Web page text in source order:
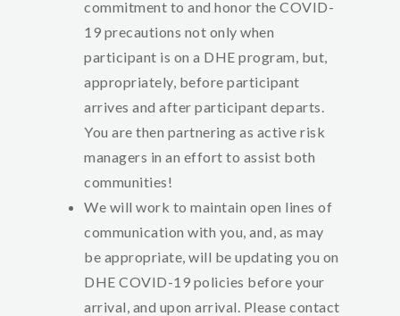
commitment to and honor the COVID-
19 precautions not only when
participant is on a DHE program, but,
appropriately, before participant
arrives and after participant departs.
You are then partnering as active risk
managers in an effort to assist both
communities!
We will work to maintain open lines of
communication with you, and, as may
be appropriate, will be updating you on
DHE COVID-19 policies before your
arrival, and upon arrival. Please contact